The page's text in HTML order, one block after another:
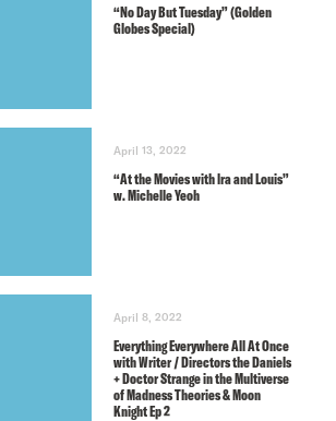
“No Day But Tuesday” (Golden
Globes Special)
April 13, 2022
“At the Movies with lra and Louis”
w. Michelle Yeoh
April 8, 2022
Everything Everywhere All At Once
with Writer / Directors the Daniels
+ Doctor Strange in the Multiverse
of Madness Theories & Moon
Knight Ep 2